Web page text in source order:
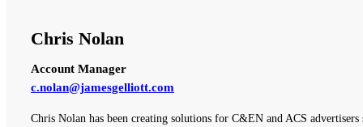
Chris Nolan
Account Manager
c.nolan@jamesgelliott.com
Chris Nolan has been creating solutions for C&EN and ACS